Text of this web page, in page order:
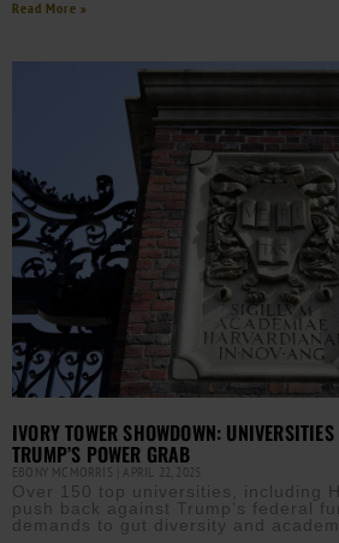
Read More »
IVORY TOWER SHOWDOWN:
TRUMP’S POWER GRAB
EBONY MCMORRIS APRIL 22, 2025
Over 150 top universities, including
push back against Trump’s federal
demands to gut diversity and